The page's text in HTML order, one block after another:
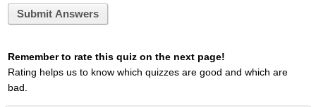
Submit Answers
Remember to rate this quiz on the next page!
Rating helps us to know which quizzes are good and which are
bad.